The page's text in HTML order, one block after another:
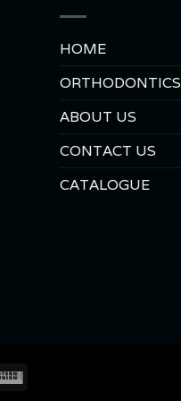
HOME
ORTHODONTICS
ABOUT US
CONTACT US
CATALOGUE